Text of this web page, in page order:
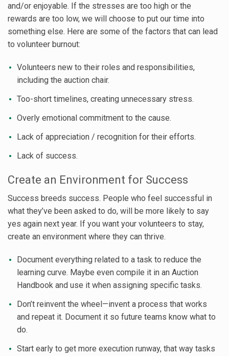
and/or enjoyable. If the stresses are too high or the
rewards are too low, we will choose to put our time into
something else. Here are some of the factors that can lead
to volunteer burnout:
Volunteers new to their roles and responsibilities,
including the auction chair.
Too-short timelines, creating unnecessary stress.
Overly emotional commitment to the cause.
Lack of appreciation / recognition for their efforts.
Lack of success.
Create an Environment for Success
Success breeds success. People who feel successful in
what they’ve been asked to do, will be more likely to say
yes again next year. If you want your volunteers to stay,
create an environment where they can thrive.
Document everything related to a task to reduce the
learning curve. Maybe even compile it in an Auction
Handbook and use it when assigning specific tasks.
Don’t reinvent the wheel—invent a process that works
and repeat it. Document it so future teams know what to
do.
Start early to get more execution runway, that way tasks